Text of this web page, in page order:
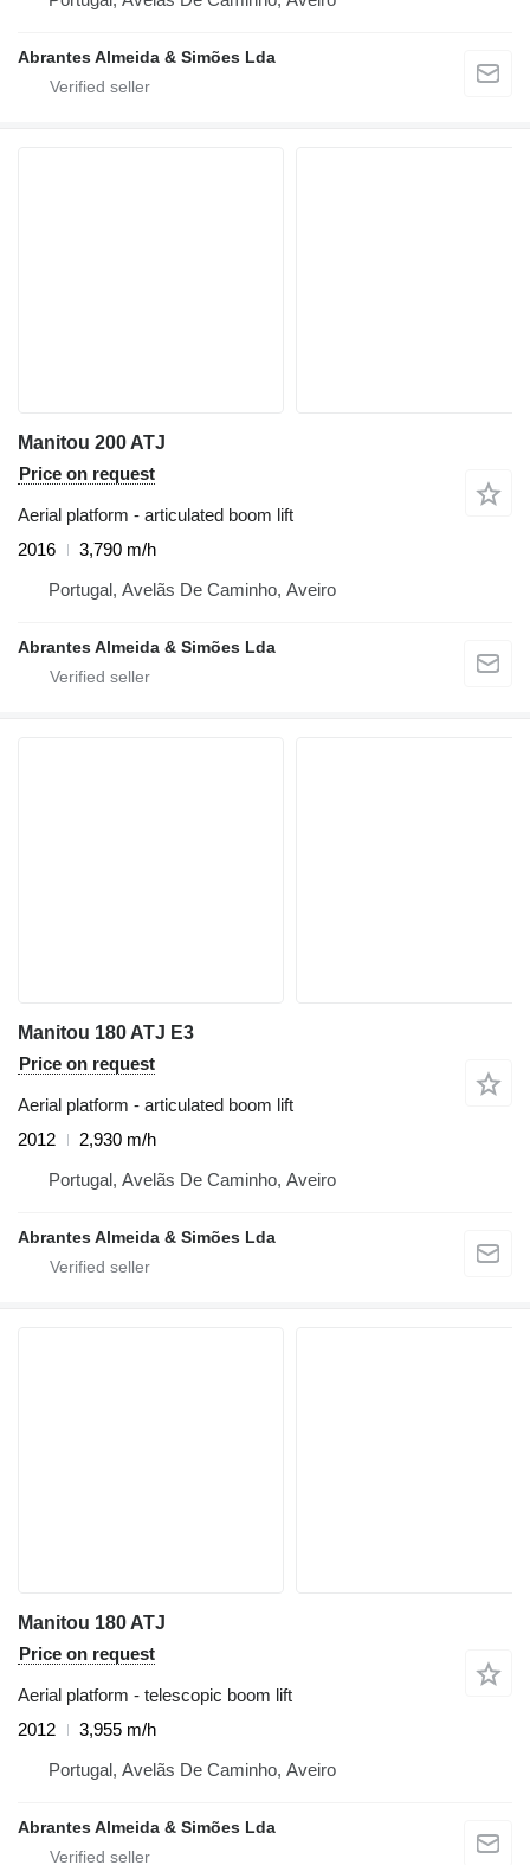
Abrantes Almeida & Simões Lda
Manitou 200 ATJ
Price on request
Aerial platform - articulated boom lift
2016
3,790 m/h
Portugal, Avelãs De Caminho, Aveiro
Abrantes Almeida & Simões Lda
Manitou 180 ATJ E3
Price on request
Aerial platform - articulated boom lift
2012
2,930 m/h
Portugal, Avelãs De Caminho, Aveiro
Abrantes Almeida & Simões Lda
Manitou 180 ATJ
Price on request
Aerial platform - telescopic boom lift
2012
3,955 m/h
Portugal, Avelãs De Caminho, Aveiro
Abrantes Almeida & Simões Lda